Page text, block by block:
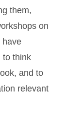
them,
on
have
to think
and to
relevant